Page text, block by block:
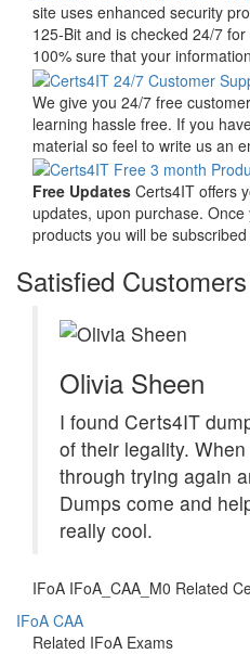
site uses enhanced security
125-Bit and is checked 24/7
100% sure that your
We give you 24/7 free
learning hassle free. If you
material so feel to write us an
Free Updates Certs4IT offers
updates, upon purchase.
products you will be
Satisfied Customers
Olivia Sheen
I found Certs4IT
of their legality.
through trying again
Dumps come and
really cool.
IFoA IFoA_CAA_M0 Related
IFoA CAA
Related IFoA Exams